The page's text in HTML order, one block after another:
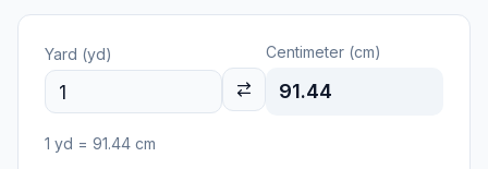
Yard (yd) Centimeter (cm)
91.44
1 yd = 91.44 cm